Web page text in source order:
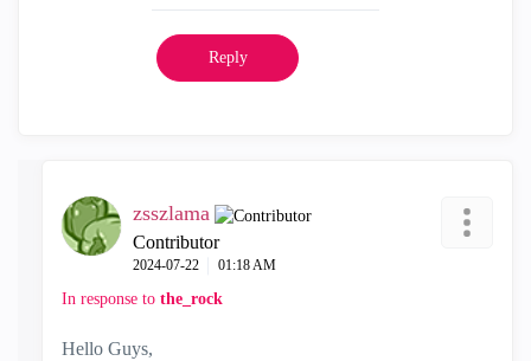
Reply
zsszlama
Contributor
‎2024-07-22 01:18 AM
In response to the_rock
Hello Guys,